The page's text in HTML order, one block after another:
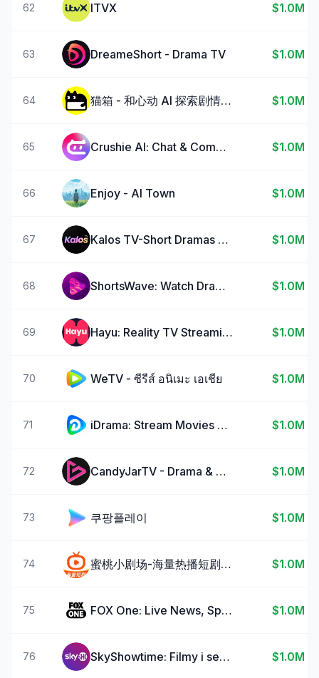
62 ITVX $1.0M
63 DreameShort - Drama TV $1.0M
64 猫箱 - 和心动 AI 探索剧情宇宙 $1.0M
65 Crushie Al: Chat & Companion $1.0M
66 Enjoy - AI Town $1.0M
67 Kalos TV-Short Dramas & Reels $1.0M
68 ShortsWave: Watch Drama Series $1.0M
69 Hayu: Reality TV Streaming $1.0M
70 WeTV - ซีรีส์ อนิเมะ เอเชีย $1.0M
71 iDrama: Stream Movies & TV $1.0M
72 CandyJarTV - Drama & Shorts $1.0M
73 쿠팡플레이 $1.0M
74 蜜桃小剧场-海量热播短剧随时看 $1.0M
75 FOX One: Live News, Sports, TV $1.0M
76 SkyShowtime: Filmy i seriale $1.0M